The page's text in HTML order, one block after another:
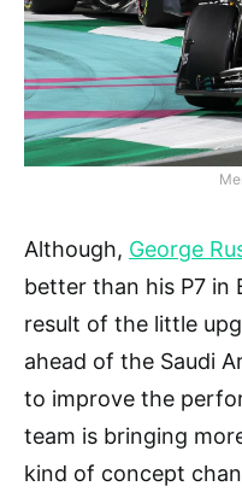
Although, George
better than his P7 in
result of the little
ahead of the Saudi
to improve the
team is bringing
kind of concept